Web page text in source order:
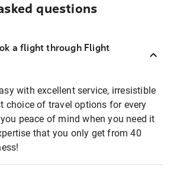
questions
a flight through Flight
with excellent service, irresistible
choice of travel options for every
peace of mind when you need it
that you only get from 40